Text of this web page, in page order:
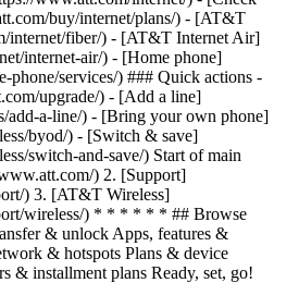
buy/internet/plans/) - [AT&T
internet/fiber/) - [AT&T Internet Air]
internet-air/) - [Home phone]
phone/services/) ### Quick actions -
upgrade/) - [Add a line]
add-a-line/) - [Bring your own phone]
byod/) - [Switch & save]
switch-and-save/) Start of main
) 2. [Support]
) 3. [AT&T Wireless]
wireless/) * * * * * * ## Browse
& unlock Apps, features &
& hotspots Plans & device
& installment plans Ready, set, go!